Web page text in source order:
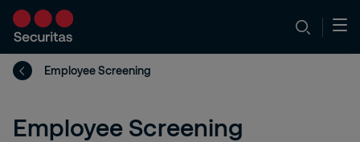
Employee Screening
Employee Screening